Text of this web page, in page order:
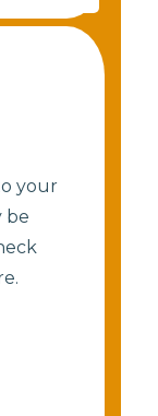
your
be